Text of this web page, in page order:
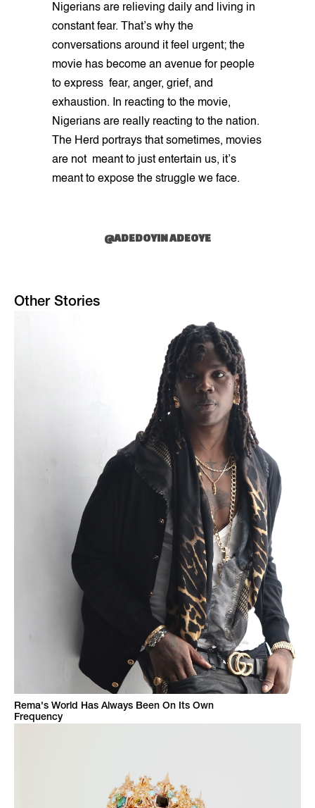
Nigerians are relieving daily and living in
constant fear. That’s why the
conversations around it feel urgent; the
movie has become an avenue for people
to express fear, anger, grief, and
exhaustion. In reacting to the movie,
Nigerians are really reacting to the nation.
The Herd portrays that sometimes, movies
are not meant to just entertain us, it’s
meant to expose the struggle we face.
@ADEDOYIN ADEOYE
Other Stories
Rema's World Has Always Been On Its Own
Frequency